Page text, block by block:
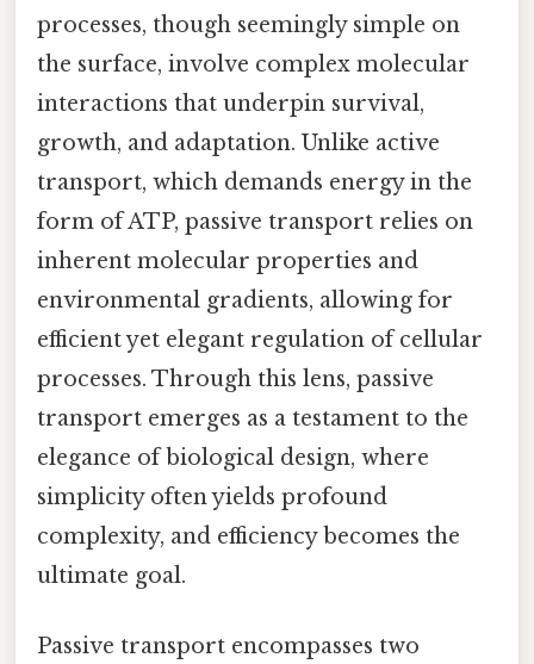
processes, though seemingly simple on
the surface, involve complex molecular
interactions that underpin survival,
growth, and adaptation. Unlike active
transport, which demands energy in the
form of ATP, passive transport relies on
inherent molecular properties and
environmental gradients, allowing for
efficient yet elegant regulation of cellular
processes. Through this lens, passive
transport emerges as a testament to the
elegance of biological design, where
simplicity often yields profound
complexity, and efficiency becomes the
ultimate goal.
Passive transport encompasses two